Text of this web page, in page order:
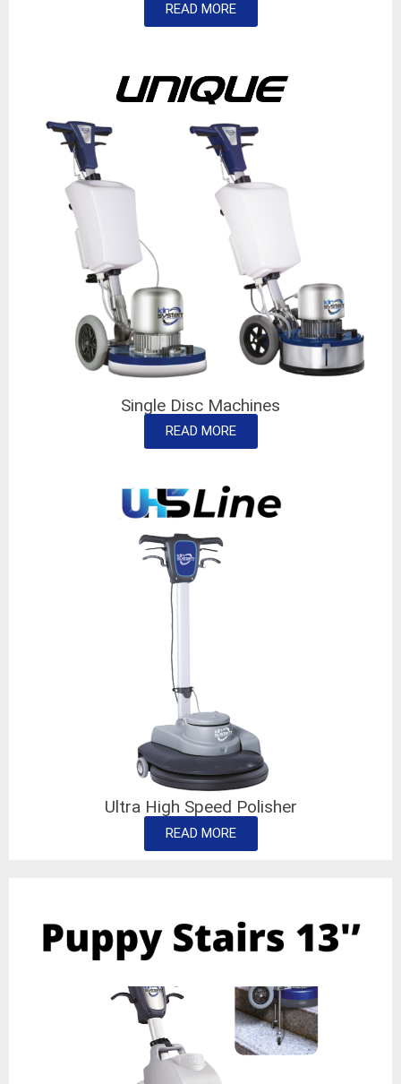
READ MORE
Single Disc Machines
READ MORE
Ultra High Speed Polisher
READ MORE